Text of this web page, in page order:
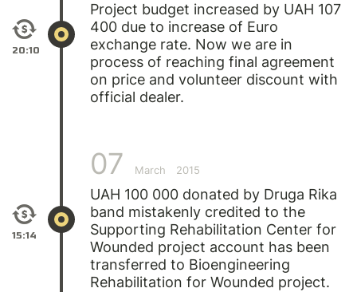
20:10
Project budget increased by UAH 107
400 due to increase of Euro
exchange rate. Now we are in
process of reaching final agreement
on price and volunteer discount with
official dealer.
15:14
07 March 2015
UAH 100 000 donated by Druga Rika
band mistakenly credited to the
Supporting Rehabilitation Center for
Wounded project account has been
transferred to Bioengineering
Rehabilitation for Wounded project.